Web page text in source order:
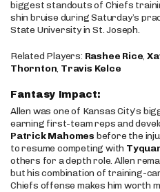
biggest standouts of Chiefs
shin bruise during Saturday’s
State University in St. Joseph.
Related Players: Rashee Rice,
Thornton, Travis Kelce
Fantasy Impact:
Allen was one of Kansas City’s
earning first-team reps and
Patrick Mahomes before the
to resume competing with
others for a depth role. Allen
but his combination of training-
Chiefs offense makes him worth